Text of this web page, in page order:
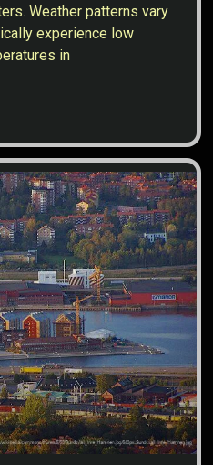
Weather patterns vary
experience low
in